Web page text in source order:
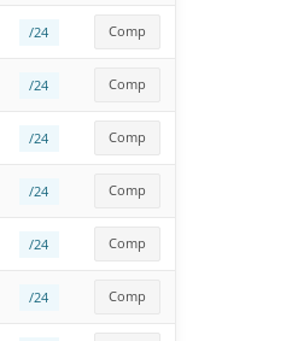
/24 Comp
/24 Comp
/24 Comp
/24 Comp
/24 Comp
/24 Comp